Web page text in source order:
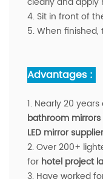
4. Sit in front of
5. When
Advantages :
1. Nearly 20
bathroom mirrors
LED mirror supplier
2. Over 200+
for hotel project
3. Have worked